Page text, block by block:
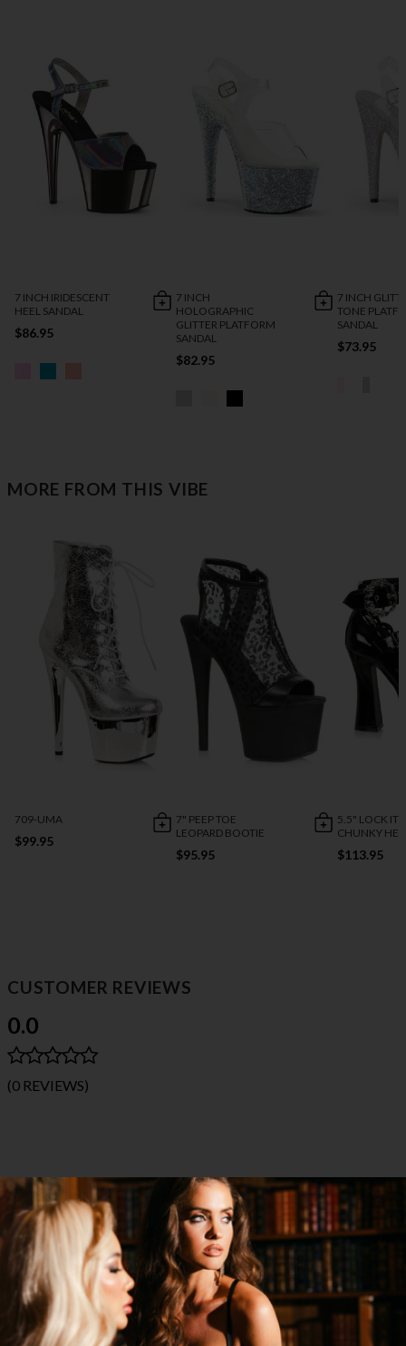
7 INCH IRIDESCENT
HEEL SANDAL
$86.95
7 INCH
HOLOGRAPHIC
GLITTER PLATFORM
SANDAL
$82.95
7 INCH
TONE
SANDAL
$73.95
MORE FROM THIS VIBE
709-UMA
$99.95
7" PEEP TOE
LEOPARD BOOTIE
$95.95
5.5" LOCK IT
CHUNKY
$113.95
CUSTOMER REVIEWS
0.0
(0 REVIEWS)